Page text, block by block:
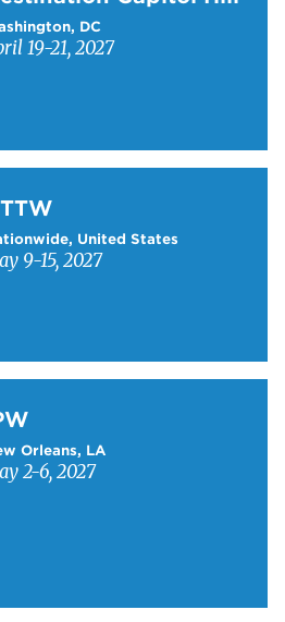
DC
19-21, 2027
United States
9-15, 2027
Orleans, LA
2-6, 2027